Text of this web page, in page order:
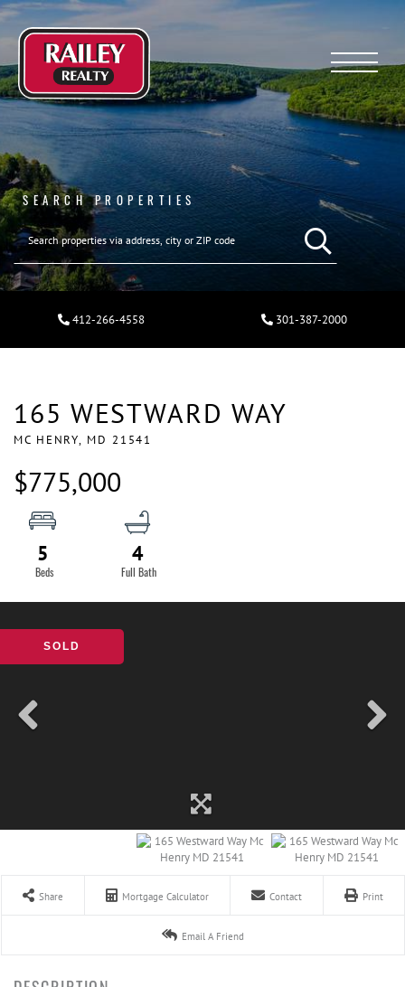
Menu
SEARCH PROPERTIES
412-266-4558 301-387-2000
165 WESTWARD WAY
MC HENRY, MD 21541
$775,000
5 4
SOLD
Share Mortgage Calculator Contact Print
Email A Friend